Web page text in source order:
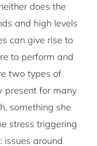
does the
and high levels
can give rise to
to perform and
two types of
present for many
something she
stress triggering
issues around